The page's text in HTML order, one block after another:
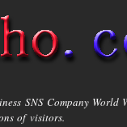
main
content
SNS Company
of visitors.